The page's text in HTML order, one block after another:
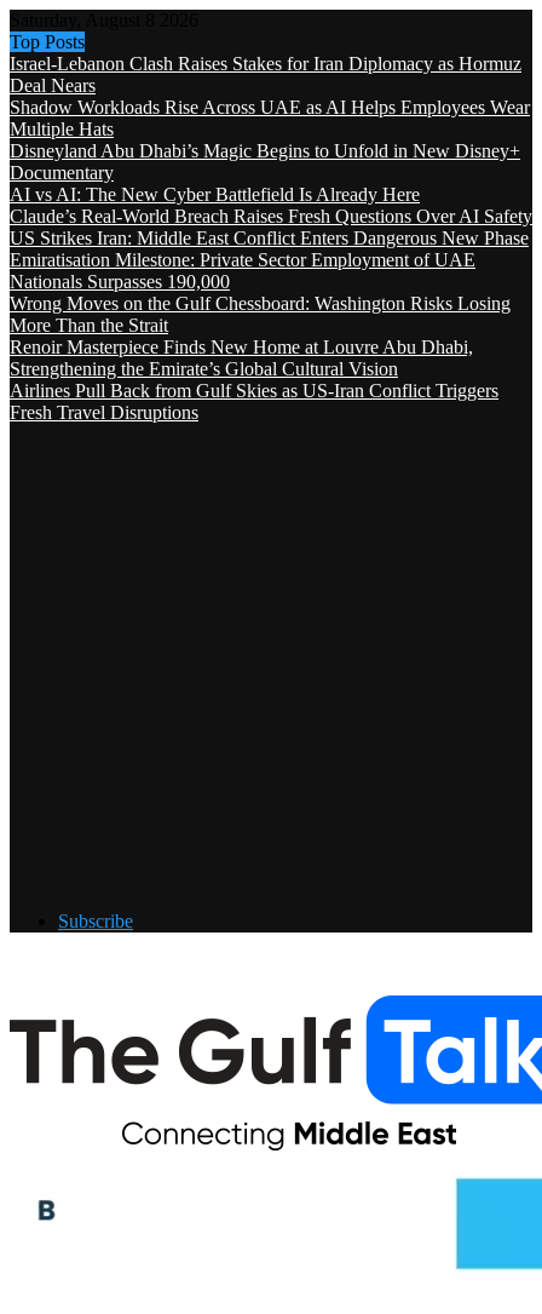
Top Posts
Israel-Lebanon Clash Raises Stakes for Iran Diplomacy as Hormuz
Deal Nears
Shadow Workloads Rise Across UAE as AI Helps Employees Wear
Multiple Hats
Disneyland Abu Dhabi’s Magic Begins to Unfold in New Disney+
Documentary
AI vs AI: The New Cyber Battlefield Is Already Here
Claude’s Real-World Breach Raises Fresh Questions Over AI Safety
US Strikes Iran: Middle East Conflict Enters Dangerous New Phase
Emiratisation Milestone: Private Sector Employment of UAE
Nationals Surpasses 190,000
Wrong Moves on the Gulf Chessboard: Washington Risks Losing
More Than the Strait
Renoir Masterpiece Finds New Home at Louvre Abu Dhabi,
Strengthening the Emirate’s Global Cultural Vision
Airlines Pull Back from Gulf Skies as US-Iran Conflict Triggers
Fresh Travel Disruptions
Subscribe